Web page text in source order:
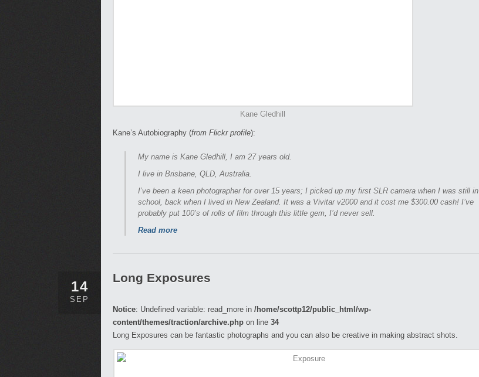
Kane Gledhill
Kane’s Autobiography (from Flickr profile):
My name is Kane Gledhill, I am 27 years old.
I live in Brisbane, QLD, Australia.
I’ve been a keen photographer for over 15 years; I picked up my first SLR camera when I was still in
school, back when I lived in New Zealand. It was a Vivitar v2000 and it cost me $300.00 cash! I’ve
probably put 100’s of rolls of film through this little gem, I’d never sell.
Read more
14
SEP
Long Exposures
Notice: Undefined variable: read_more in /home/scottp12/public_html/wp-
content/themes/traction/archive.php on line 34
Long Exposures can be fantastic photographs and you can also be creative in making abstract shots.